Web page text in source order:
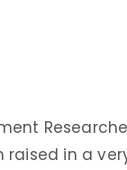
raised in a